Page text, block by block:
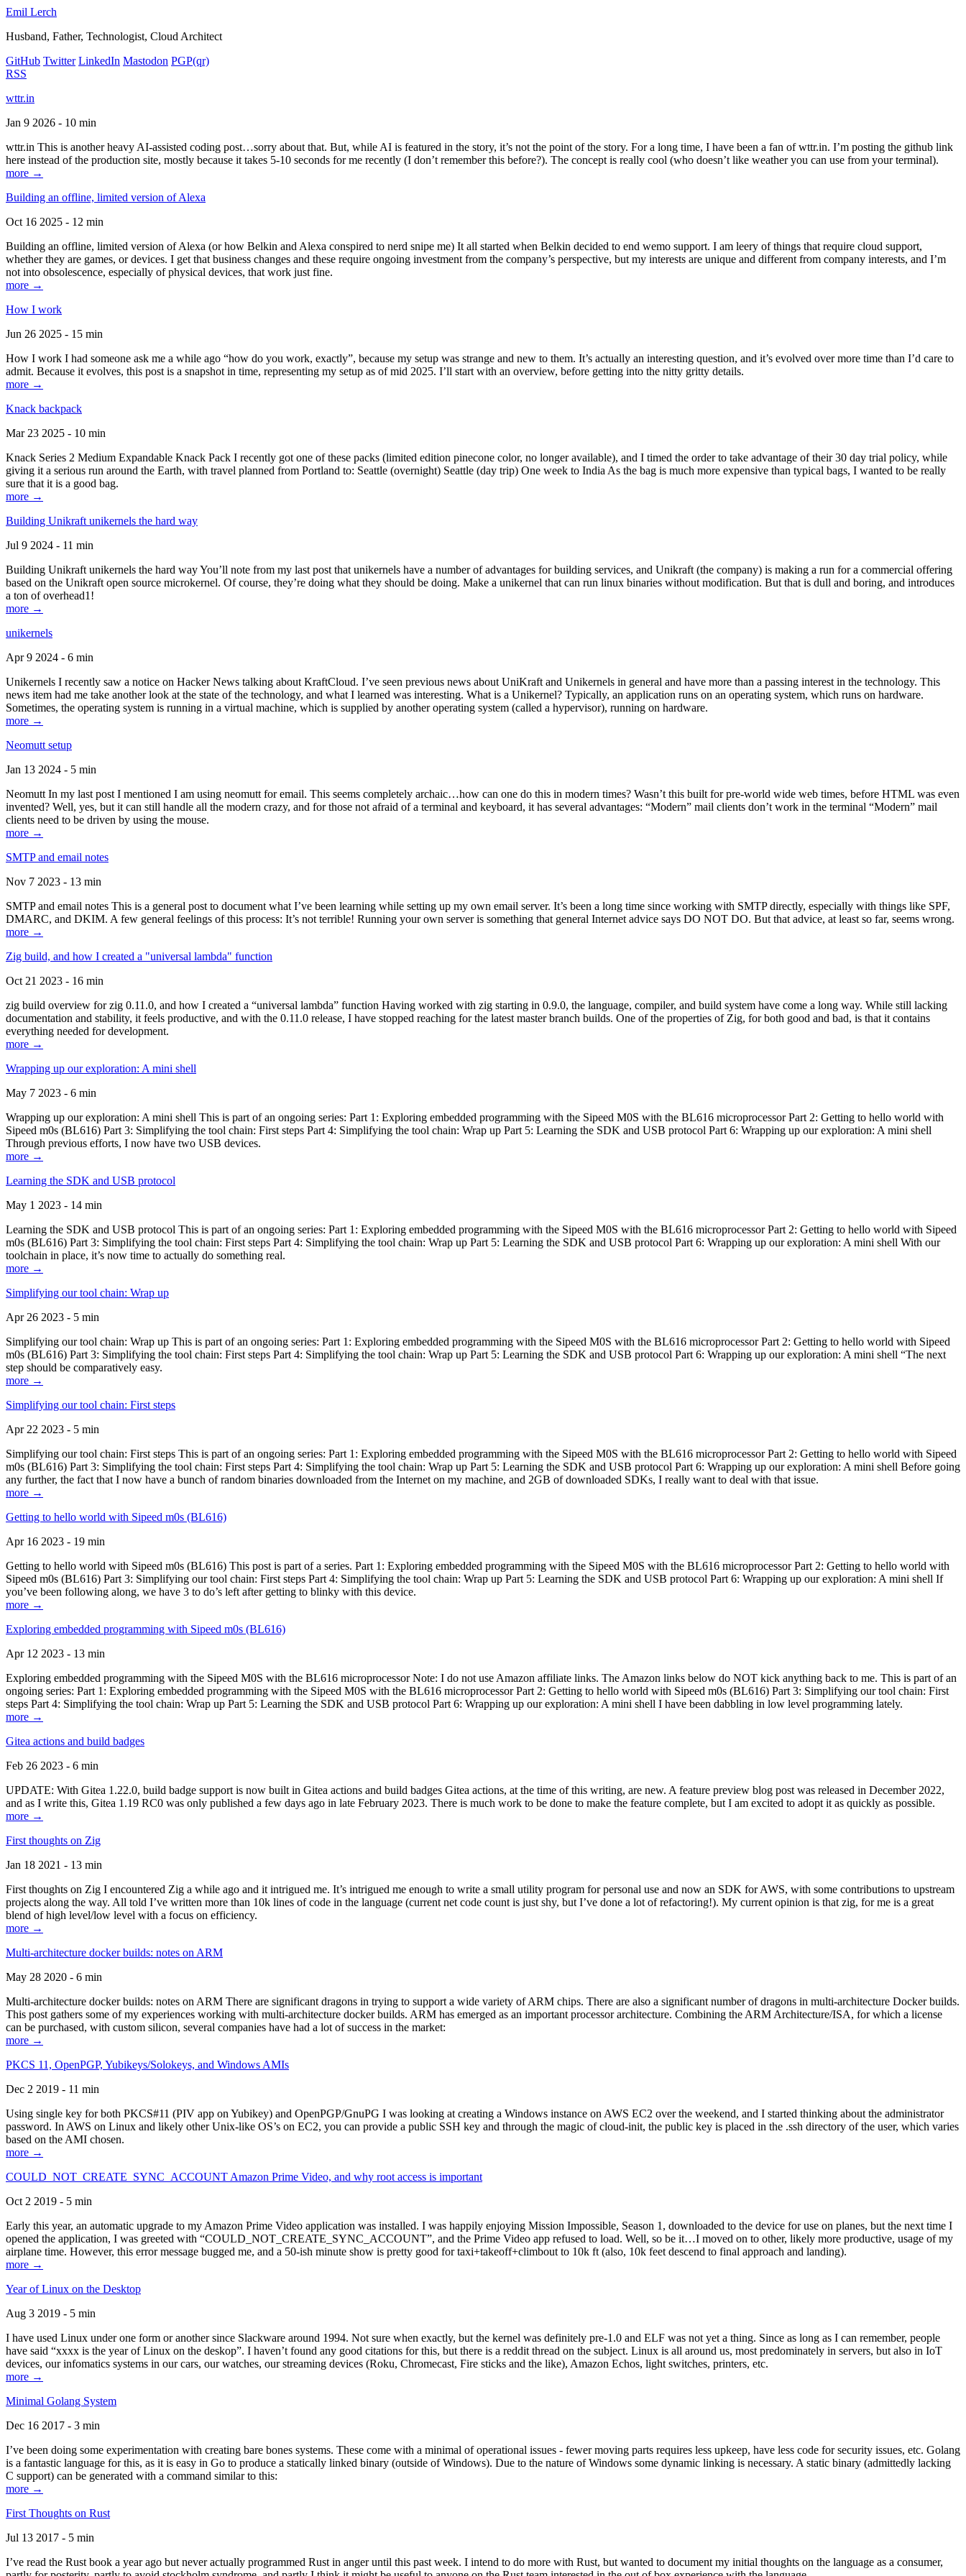
Emil Lerch
Husband, Father, Technologist, Cloud Architect
GitHub Twitter LinkedIn Mastodon PGP(qr)
RSS
wttr.in
Jan 9 2026 - 10 min
wttr.in This is another heavy AI-assisted coding post…sorry about that. But, while AI is featured in the story, it’s not the point of the story. For a long time, I have been a fan of wttr.in. I’m posting the github link
here instead of the production site, mostly because it takes 5-10 seconds for me recently (I don’t remember this before?). The concept is really cool (who doesn’t like weather you can use from your terminal).
more →
Building an offline, limited version of Alexa
Oct 16 2025 - 12 min
Building an offline, limited version of Alexa (or how Belkin and Alexa conspired to nerd snipe me) It all started when Belkin decided to end wemo support. I am leery of things that require cloud support,
whether they are games, or devices. I get that business changes and these require ongoing investment from the company’s perspective, but my interests are unique and different from company interests, and I’m
not into obsolescence, especially of physical devices, that work just fine.
more →
How I work
Jun 26 2025 - 15 min
How I work I had someone ask me a while ago “how do you work, exactly”, because my setup was strange and new to them. It’s actually an interesting question, and it’s evolved over more time than I’d care to
admit. Because it evolves, this post is a snapshot in time, representing my setup as of mid 2025. I’ll start with an overview, before getting into the nitty gritty details.
more →
Knack backpack
Mar 23 2025 - 10 min
Knack Series 2 Medium Expandable Knack Pack I recently got one of these packs (limited edition pinecone color, no longer available), and I timed the order to take advantage of their 30 day trial policy, while
giving it a serious run around the Earth, with travel planned from Portland to: Seattle (overnight) Seattle (day trip) One week to India As the bag is much more expensive than typical bags, I wanted to be really
sure that it is a good bag.
more →
Building Unikraft unikernels the hard way
Jul 9 2024 - 11 min
Building Unikraft unikernels the hard way You’ll note from my last post that unikernels have a number of advantages for building services, and Unikraft (the company) is making a run for a commercial offering
based on the Unikraft open source microkernel. Of course, they’re doing what they should be doing. Make a unikernel that can run linux binaries without modification. But that is dull and boring, and introduces
a ton of overhead1!
more →
unikernels
Apr 9 2024 - 6 min
Unikernels I recently saw a notice on Hacker News talking about KraftCloud. I’ve seen previous news about UniKraft and Unikernels in general and have more than a passing interest in the technology. This
news item had me take another look at the state of the technology, and what I learned was interesting. What is a Unikernel? Typically, an application runs on an operating system, which runs on hardware.
Sometimes, the operating system is running in a virtual machine, which is supplied by another operating system (called a hypervisor), running on hardware.
more →
Neomutt setup
Jan 13 2024 - 5 min
Neomutt In my last post I mentioned I am using neomutt for email. This seems completely archaic…how can one do this in modern times? Wasn’t this built for pre-world wide web times, before HTML was even
invented? Well, yes, but it can still handle all the modern crazy, and for those not afraid of a terminal and keyboard, it has several advantages: “Modern” mail clients don’t work in the terminal “Modern” mail
clients need to be driven by using the mouse.
more →
SMTP and email notes
Nov 7 2023 - 13 min
SMTP and email notes This is a general post to document what I’ve been learning while setting up my own email server. It’s been a long time since working with SMTP directly, especially with things like SPF,
DMARC, and DKIM. A few general feelings of this process: It’s not terrible! Running your own server is something that general Internet advice says DO NOT DO. But that advice, at least so far, seems wrong.
more →
Zig build, and how I created a "universal lambda" function
Oct 21 2023 - 16 min
zig build overview for zig 0.11.0, and how I created a “universal lambda” function Having worked with zig starting in 0.9.0, the language, compiler, and build system have come a long way. While still lacking
documentation and stability, it feels productive, and with the 0.11.0 release, I have stopped reaching for the latest master branch builds. One of the properties of Zig, for both good and bad, is that it contains
everything needed for development.
more →
Wrapping up our exploration: A mini shell
May 7 2023 - 6 min
Wrapping up our exploration: A mini shell This is part of an ongoing series: Part 1: Exploring embedded programming with the Sipeed M0S with the BL616 microprocessor Part 2: Getting to hello world with
Sipeed m0s (BL616) Part 3: Simplifying the tool chain: First steps Part 4: Simplifying the tool chain: Wrap up Part 5: Learning the SDK and USB protocol Part 6: Wrapping up our exploration: A mini shell
Through previous efforts, I now have two USB devices.
more →
Learning the SDK and USB protocol
May 1 2023 - 14 min
Learning the SDK and USB protocol This is part of an ongoing series: Part 1: Exploring embedded programming with the Sipeed M0S with the BL616 microprocessor Part 2: Getting to hello world with Sipeed
m0s (BL616) Part 3: Simplifying the tool chain: First steps Part 4: Simplifying the tool chain: Wrap up Part 5: Learning the SDK and USB protocol Part 6: Wrapping up our exploration: A mini shell With our
toolchain in place, it’s now time to actually do something real.
more →
Simplifying our tool chain: Wrap up
Apr 26 2023 - 5 min
Simplifying our tool chain: Wrap up This is part of an ongoing series: Part 1: Exploring embedded programming with the Sipeed M0S with the BL616 microprocessor Part 2: Getting to hello world with Sipeed
m0s (BL616) Part 3: Simplifying the tool chain: First steps Part 4: Simplifying the tool chain: Wrap up Part 5: Learning the SDK and USB protocol Part 6: Wrapping up our exploration: A mini shell “The next
step should be comparatively easy.
more →
Simplifying our tool chain: First steps
Apr 22 2023 - 5 min
Simplifying our tool chain: First steps This is part of an ongoing series: Part 1: Exploring embedded programming with the Sipeed M0S with the BL616 microprocessor Part 2: Getting to hello world with Sipeed
m0s (BL616) Part 3: Simplifying the tool chain: First steps Part 4: Simplifying the tool chain: Wrap up Part 5: Learning the SDK and USB protocol Part 6: Wrapping up our exploration: A mini shell Before going
any further, the fact that I now have a bunch of random binaries downloaded from the Internet on my machine, and 2GB of downloaded SDKs, I really want to deal with that issue.
more →
Getting to hello world with Sipeed m0s (BL616)
Apr 16 2023 - 19 min
Getting to hello world with Sipeed m0s (BL616) This post is part of a series. Part 1: Exploring embedded programming with the Sipeed M0S with the BL616 microprocessor Part 2: Getting to hello world with
Sipeed m0s (BL616) Part 3: Simplifying our tool chain: First steps Part 4: Simplifying the tool chain: Wrap up Part 5: Learning the SDK and USB protocol Part 6: Wrapping up our exploration: A mini shell If
you’ve been following along, we have 3 to do’s left after getting to blinky with this device.
more →
Exploring embedded programming with Sipeed m0s (BL616)
Apr 12 2023 - 13 min
Exploring embedded programming with the Sipeed M0S with the BL616 microprocessor Note: I do not use Amazon affiliate links. The Amazon links below do NOT kick anything back to me. This is part of an
ongoing series: Part 1: Exploring embedded programming with the Sipeed M0S with the BL616 microprocessor Part 2: Getting to hello world with Sipeed m0s (BL616) Part 3: Simplifying our tool chain: First
steps Part 4: Simplifying the tool chain: Wrap up Part 5: Learning the SDK and USB protocol Part 6: Wrapping up our exploration: A mini shell I have been dabbling in low level programming lately.
more →
Gitea actions and build badges
Feb 26 2023 - 6 min
UPDATE: With Gitea 1.22.0, build badge support is now built in Gitea actions and build badges Gitea actions, at the time of this writing, are new. A feature preview blog post was released in December 2022,
and as I write this, Gitea 1.19 RC0 was only published a few days ago in late February 2023. There is much work to be done to make the feature complete, but I am excited to adopt it as quickly as possible.
more →
First thoughts on Zig
Jan 18 2021 - 13 min
First thoughts on Zig I encountered Zig a while ago and it intrigued me. It’s intrigued me enough to write a small utility program for personal use and now an SDK for AWS, with some contributions to upstream
projects along the way. All told I’ve written more than 10k lines of code in the language (current net code count is just shy, but I’ve done a lot of refactoring!). My current opinion is that zig, for me is a great
blend of high level/low level with a focus on efficiency.
more →
Multi-architecture docker builds: notes on ARM
May 28 2020 - 6 min
Multi-architecture docker builds: notes on ARM There are significant dragons in trying to support a wide variety of ARM chips. There are also a significant number of dragons in multi-architecture Docker builds.
This post gathers some of my experiences working with multi-architecture docker builds. ARM has emerged as an important processor architecture. Combining the ARM Architecture/ISA, for which a license
can be purchased, with custom silicon, several companies have had a lot of success in the market:
more →
PKCS 11, OpenPGP, Yubikeys/Solokeys, and Windows AMIs
Dec 2 2019 - 11 min
Using single key for both PKCS#11 (PIV app on Yubikey) and OpenPGP/GnuPG I was looking at creating a Windows instance on AWS EC2 over the weekend, and I started thinking about the administrator
password. In AWS on Linux and likely other Unix-like OS’s on EC2, you can provide a public SSH key and through the magic of cloud-init, the public key is placed in the .ssh directory of the user, which varies
based on the AMI chosen.
more →
COULD_NOT_CREATE_SYNC_ACCOUNT Amazon Prime Video, and why root access is important
Oct 2 2019 - 5 min
Early this year, an automatic upgrade to my Amazon Prime Video application was installed. I was happily enjoying Mission Impossible, Season 1, downloaded to the device for use on planes, but the next time I
opened the application, I was greeted with “COULD_NOT_CREATE_SYNC_ACCOUNT”, and the Prime Video app refused to load. Well, so be it…I moved on to other, likely more productive, usage of my
airplane time. However, this error message bugged me, and a 50-ish minute show is pretty good for taxi+takeoff+climbout to 10k ft (also, 10k feet descend to final approach and landing).
more →
Year of Linux on the Desktop
Aug 3 2019 - 5 min
I have used Linux under one form or another since Slackware around 1994. Not sure when exactly, but the kernel was definitely pre-1.0 and ELF was not yet a thing. Since as long as I can remember, people
have said “xxxx is the year of Linux on the deskop”. I haven’t found any good citations for this, but there is a reddit thread on the subject. Linux is all around us, most predominately in servers, but also in IoT
devices, our infomatics systems in our cars, our watches, our streaming devices (Roku, Chromecast, Fire sticks and the like), Amazon Echos, light switches, printers, etc.
more →
Minimal Golang System
Dec 16 2017 - 3 min
I’ve been doing some experimentation with creating bare bones systems. These come with a minimal of operational issues - fewer moving parts requires less upkeep, have less code for security issues, etc. Golang
is a fantastic language for this, as it is easy in Go to produce a statically linked binary (outside of Windows). Due to the nature of Windows some dynamic linking is necessary. A static binary (admittedly lacking
C support) can be generated with a command similar to this:
more →
First Thoughts on Rust
Jul 13 2017 - 5 min
I’ve read the Rust book a year ago but never actually programmed Rust in anger until this past week. I intend to do more with Rust, but wanted to document my initial thoughts on the language as a consumer,